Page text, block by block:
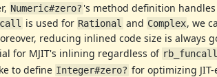
Numeric#zero? 's method definition
is used for Rational and Complex, we
reducing inlined code size is always
for MJIT's inlining regardless of rb_funcall
to define Integer#zero? for optimizing